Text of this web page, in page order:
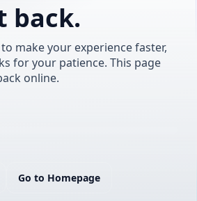
back.
make your experience faster,
for your patience. This page
online.
Go to Homepage